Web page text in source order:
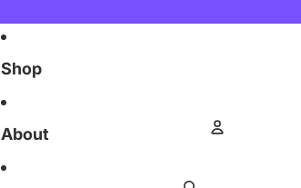
Shop
About